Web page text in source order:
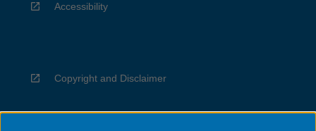
Accessibility
Copyright and Disclaimer